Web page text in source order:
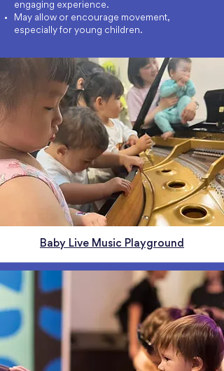
engaging experience.
May allow or encourage movement,
especially for young children.
Baby Live Music Playground